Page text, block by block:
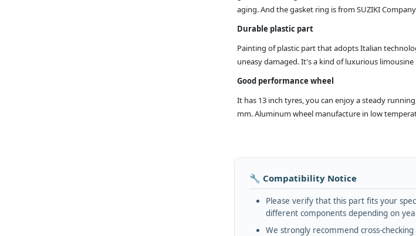
aging. And the gasket ring is from SUZIKI
Durable plastic part
Painting of plastic part that adopts Italian
uneasy damaged. It's a kind of luxurious
Good performance wheel
It has 13 inch tyres, you can enjoy a steady
mm. Aluminum wheel manufacture in low
🔧 Compatibility Notice
Please verify that this part fits your
different components depending on
We strongly recommend cross-